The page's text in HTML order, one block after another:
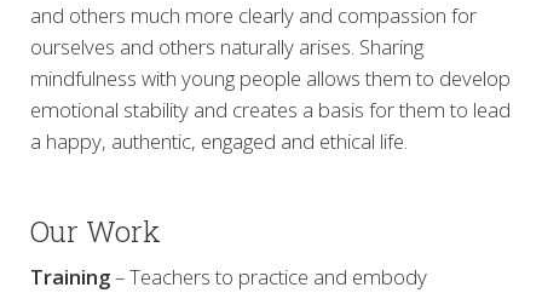
and others much more clearly and compassion for
ourselves and others naturally arises. Sharing
mindfulness with young people allows them to develop
emotional stability and creates a basis for them to lead
a happy, authentic, engaged and ethical life.
Our Work
Training– Teachers to practice and embody